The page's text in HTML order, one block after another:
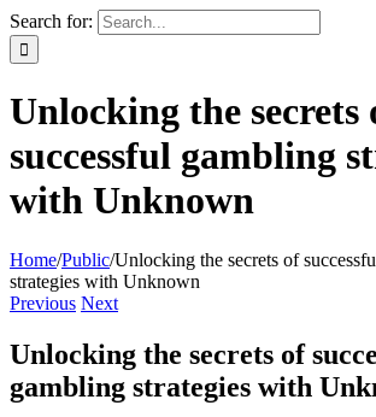
Search for:
Unlocking the secrets
successful gambling
with Unknown
Home/Public/Unlocking the secrets of
strategies with Unknown
Previous Next
Unlocking the secrets of
gambling strategies with